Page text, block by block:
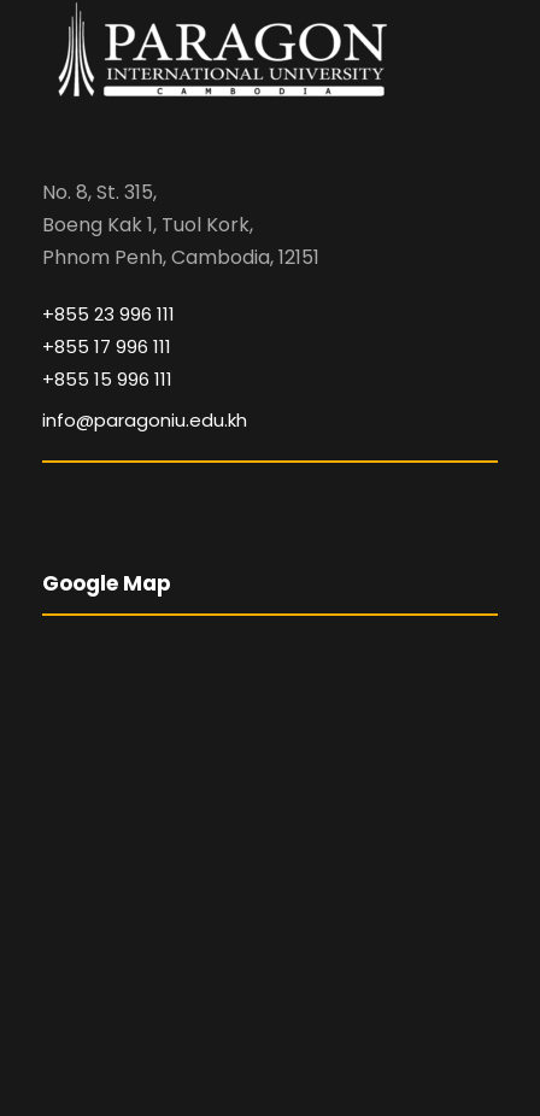
No. 8, St. 315,
Boeng Kak 1, Tuol Kork,
Phnom Penh, Cambodia, 12151
+855 23 996 111
+855 17 996 111
+855 15 996 111
info@paragoniu.edu.kh
Google Map